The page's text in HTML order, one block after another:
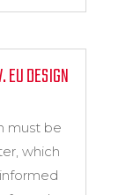
EU DESIGN
must be
which